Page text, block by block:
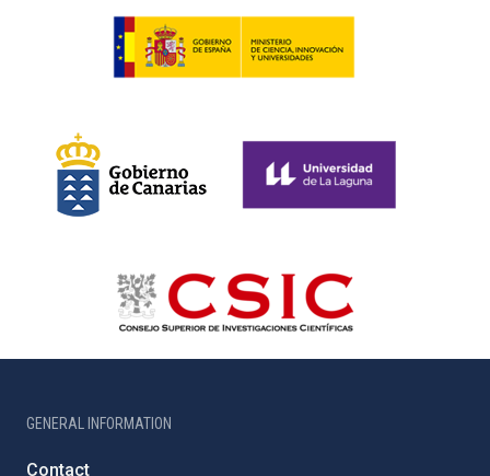
GENERAL INFORMATION
Contact